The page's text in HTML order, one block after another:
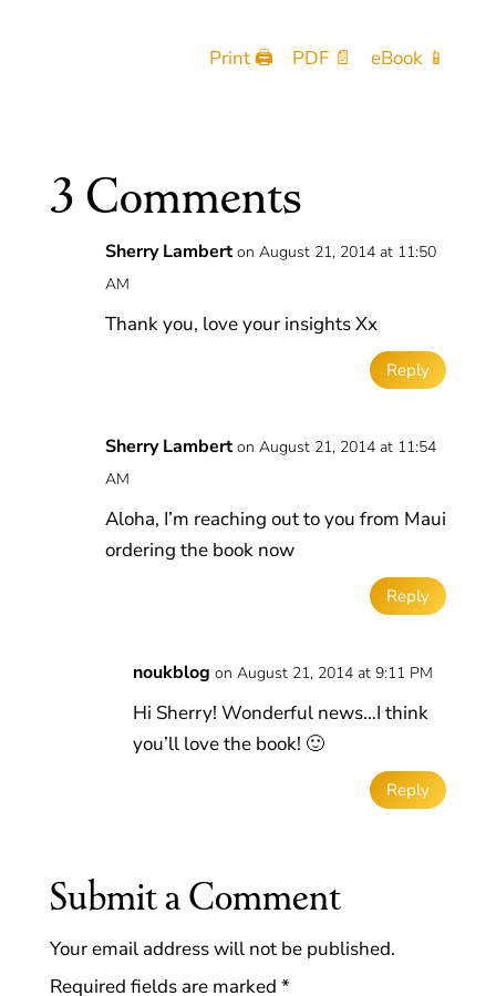
Print 🖨 PDF 📄 eBook 📱
3 Comments
Sherry Lambert on August 21, 2014 at 11:50
AM
Thank you, love your insights Xx
Reply
Sherry Lambert on August 21, 2014 at 11:54
AM
Aloha, I’m reaching out to you from Maui
ordering the book now
Reply
noukblog on August 21, 2014 at 9:11 PM
Hi Sherry! Wonderful news…I think
you’ll love the book! 🙂
Reply
Submit a Comment
Your email address will not be published.
Required fields are marked *